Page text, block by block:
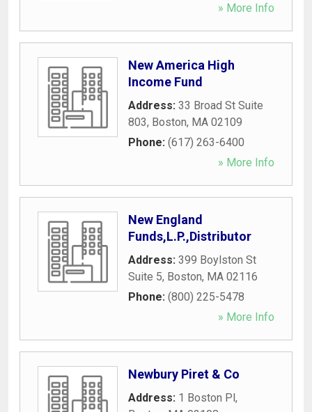
» More Info
New America High
Income Fund
Address: 33 Broad St Suite
803, Boston, MA 02109
Phone: (617) 263-6400
» More Info
New England
Funds,L.P.,Distributor
Address: 399 Boylston St
Suite 5, Boston, MA 02116
Phone: (800) 225-5478
» More Info
Newbury Piret & Co
Address: 1 Boston Pl,